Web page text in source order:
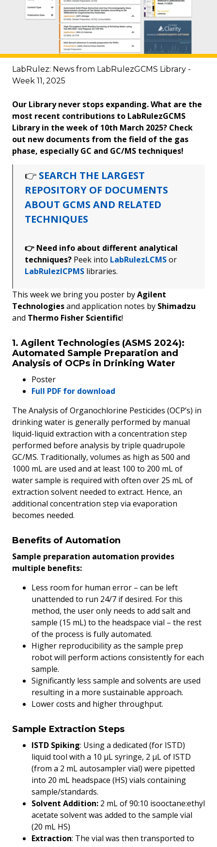
LabRulez: News from LabRulezGCMS Library -
Week 11, 2025
Our Library never stops expanding. What are the
most recent contributions to LabRulezGCMS
Library in the week of 10th March 2025? Check
out new documents from the field of the gas
phase, especially GC and GC/MS techniques!
👉 SEARCH THE LARGEST
REPOSITORY OF DOCUMENTS
ABOUT GCMS AND RELATED
TECHNIQUES
👉 Need info about different analytical
techniques? Peek into LabRulezLCMSor
LabRulezICPMS libraries.
This week we bring you poster byAgilent
Technologiesand application notes by Shimadzu
and Thermo Fisher Scientific!
1. Agilent Technologies (ASMS 2024):
Automated Sample Preparation and
Analysis of OCPs in Drinking Water
Poster
Full PDF for download
The Analysis of Organochlorine Pesticides (OCP’s) in
drinking water is generally performed by manual
liquid-liquid extraction with a concentration step
performed before analysis by triple quadrupole
GC/MS. Traditionally, volumes as high as 500 and
1000 mL are used and at least 100 to 200 mL of
water sample is required with often over 25 mL of
extraction solvent needed to extract. Hence, an
additional concentration step via evaporation
becomes needed.
Benefits of Automation
Sample preparation automation provides
multiple benefits:
Less room for human error – can be left
unattended to run 24/7 if desired. For this
method, the user only needs to add salt and
sample (15 mL) to the headspace vial – the rest
of the process is fully automated.
Higher reproducibility as the sample prep
robot will perform actions consistently for each
sample.
Significantly less sample and solvents are used
resulting in a more sustainable approach.
Lower costs and higher throughput.
Sample Extraction Steps
ISTD Spiking: Using a dedicated (for ISTD)
liquid tool with a 10 µL syringe, 2 µL of ISTD
(from a 2 mL autosampler vial) were pipetted
into 20 mL headspace (HS) vials containing
sample/standards.
Solvent Addition: 2 mL of 90:10 isooctane:ethyl
acetate solvent was added to the sample vial
(20 mL HS)
Extraction: The vial was then transported to